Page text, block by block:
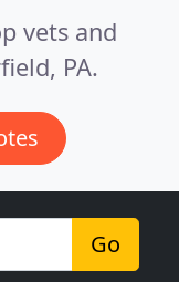
vets and
PA.
Go